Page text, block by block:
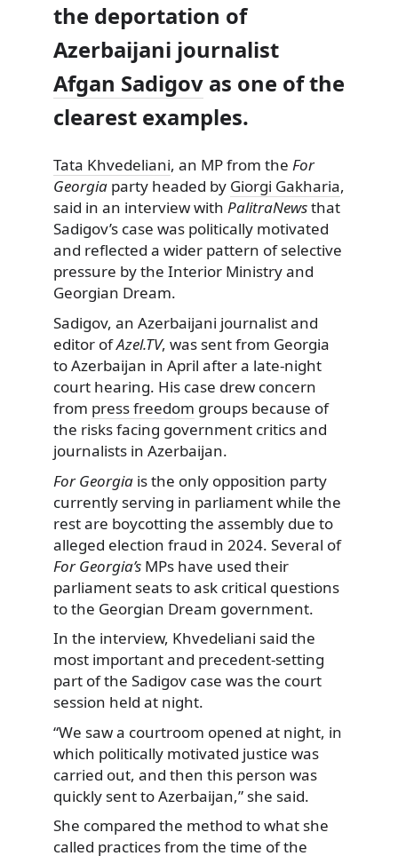
the deportation of
Azerbaijani journalist
Afgan Sadigov as one of the
clearest examples.
Tata Khvedeliani, an MP from the For
Georgia party headed by Giorgi Gakharia,
said in an interview with PalitraNewsthat
Sadigov’s case was politically motivated
and reflected a wider pattern of selective
pressure by the Interior Ministry and
Georgian Dream.
Sadigov, an Azerbaijani journalist and
editor ofAzel.TV, was sent from Georgia
to Azerbaijan in April after a late-night
court hearing. His case drew concern
from press freedom groups because of
the risks facing government critics and
journalists in Azerbaijan.
For Georgia is the only opposition party
currently serving in parliament while the
rest are boycotting the assembly due to
alleged election fraud in 2024. Several of
For Georgia’s MPs have used their
parliament seats to ask critical questions
to the Georgian Dream government.
In the interview, Khvedeliani said the
most important and precedent-setting
part of the Sadigov case was the court
session held at night.
“We saw a courtroom opened at night, in
which politically motivated justice was
carried out, and then this person was
quickly sent to Azerbaijan,” she said.
She compared the method to what she
called practices from the time of the